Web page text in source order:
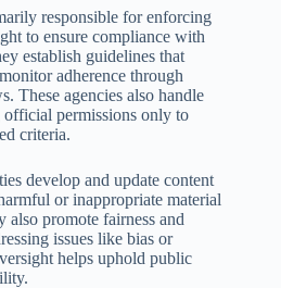
responsible for enforcing
to ensure compliance with
establish guidelines that
adherence through
These agencies also handle
permissions only to
criteria.
develop and update content
or inappropriate material
promote fairness and
issues like bias or
helps uphold public